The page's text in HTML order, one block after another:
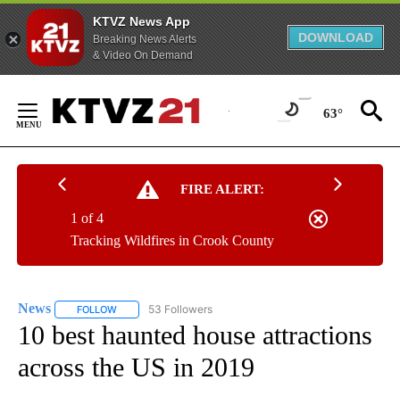
KTVZ News App
Breaking News Alerts
& Video On Demand
DOWNLOAD
Content
63°
FIRE ALERT:
Tracking Wildfires in Crook County
1 of 4
News FOLLOW FOLLOW "NEWS" TO RECEIVE NOTIFICATIONS ABOUT
53 Followers
10 best haunted house attractions
across the US in 2019